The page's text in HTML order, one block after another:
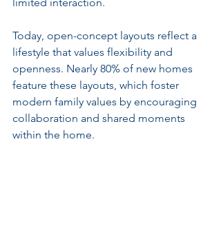
Today, open-concept layouts reflect a
lifestyle that values flexibility and
openness. Nearly 80% of new homes
feature these layouts, which foster
modern family values by encouraging
collaboration and shared moments
within the home.